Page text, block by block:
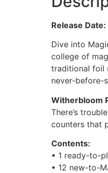
Release Date:
Dive into
college of
traditional foil
never-before-
Witherbloom
There’s
counters that
Contents:
• 1 ready-to-
• 12 new-to-